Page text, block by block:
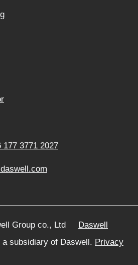
177 3771 2027
Group co., Ltd Daswell
a subsidiary of Daswell. Privacy